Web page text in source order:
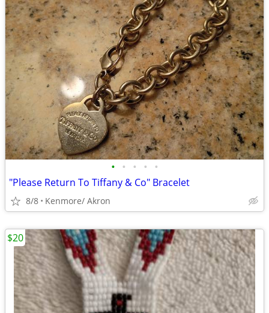
• • • • •
"Please Return To Tiffany & Co" Bracelet
8/8 Kenmore/ Akron
$20